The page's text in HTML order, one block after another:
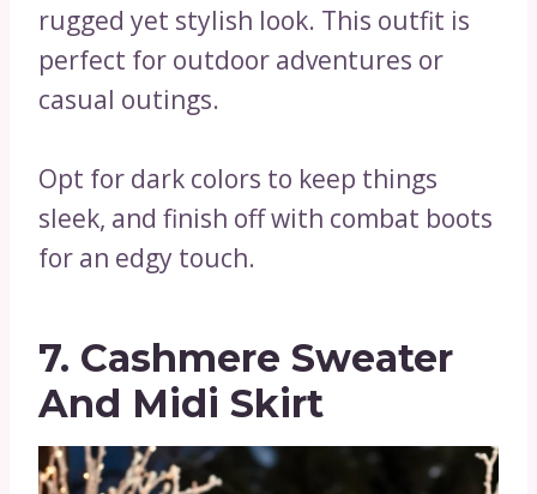
rugged yet stylish look. This outfit is
perfect for outdoor adventures or
casual outings.
Opt for dark colors to keep things
sleek, and finish off with combat boots
for an edgy touch.
7. Cashmere Sweater
And Midi Skirt